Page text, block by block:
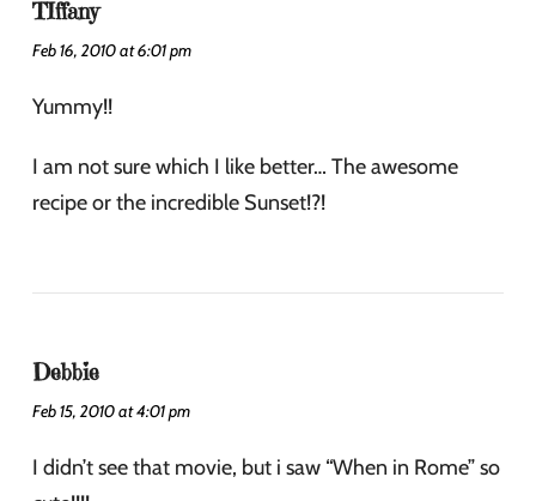
TIffany
Feb 16, 2010 at 6:01 pm
Yummy!!
I am not sure which I like better… The awesome
recipe or the incredible Sunset!?!
Debbie
Feb 15, 2010 at 4:01 pm
I didn’t see that movie, but i saw “When in Rome” so